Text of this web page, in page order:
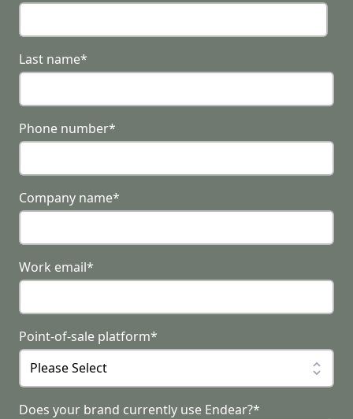
Last name*
Phone number*
Company name*
Work email*
Point-of-sale platform*
Does your brand currently use Endear?*